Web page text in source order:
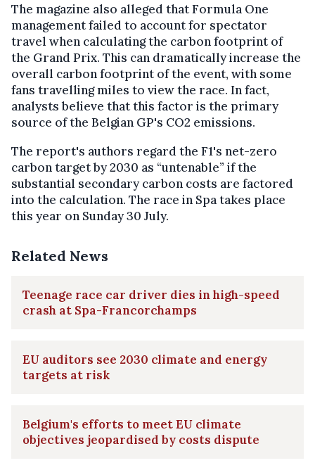
The magazine also alleged that Formula One
management failed to account for spectator
travel when calculating the carbon footprint of
the Grand Prix. This can dramatically increase the
overall carbon footprint of the event, with some
fans travelling miles to view the race. In fact,
analysts believe that this factor is the primary
source of the Belgian GP's CO2 emissions.
The report's authors regard the F1's net-zero
carbon target by 2030 as “untenable” if the
substantial secondary carbon costs are factored
into the calculation. The race in Spa takes place
this year on Sunday 30 July.
Related News
Teenage race car driver dies in high-speed
crash at Spa-Francorchamps
EU auditors see 2030 climate and energy
targets at risk
Belgium's efforts to meet EU climate
objectives jeopardised by costs dispute